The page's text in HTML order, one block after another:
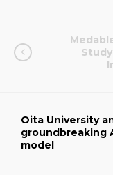
Oita University
groundbreaking
model